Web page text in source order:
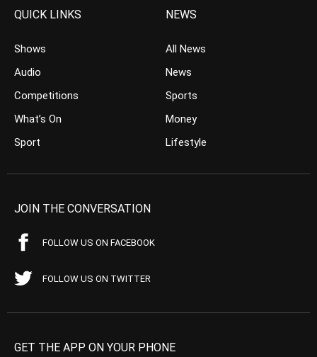
QUICK LINKS
Shows
Audio
Competitions
What’s On
Sport
NEWS
All News
News
Sports
Money
Lifestyle
JOIN THE CONVERSATION
FOLLOW US ON FACEBOOK
FOLLOW US ON TWITTER
GET THE APP ON YOUR PHONE